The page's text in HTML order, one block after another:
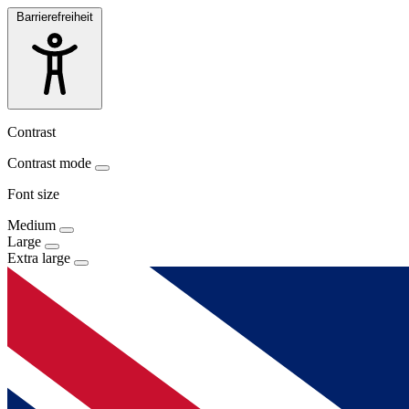
Barrierefreiheit
Contrast
Contrast mode
Font size
Medium
Large
Extra large